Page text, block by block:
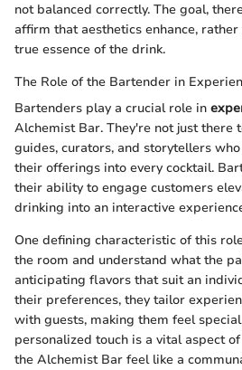
not balanced correctly. The goal,
affirm that aesthetics enhance,
true essence of the drink.
The Role of the Bartender in
Bartenders play a crucial role in
Alchemist Bar. They're not just there
guides, curators, and storytellers
their offerings into every cocktail.
their ability to engage customers
drinking into an interactive
One defining characteristic of this
the room and understand what the
anticipating flavors that suit an
their preferences, they tailor
with guests, making them feel
personalized touch is a vital aspect
the Alchemist Bar feel like a